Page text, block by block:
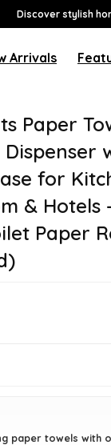
Discover stylish
Arrivals
Paper
for
& Hotels
Paper
paper towels with